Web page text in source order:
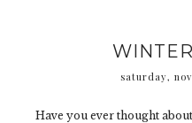
saturday,
Have you ever thought